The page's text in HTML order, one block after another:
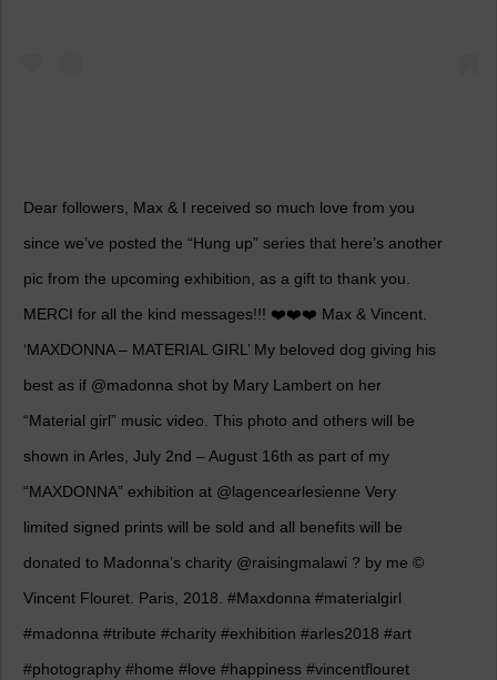
Dear followers, Max & I received so much love from you
since we’ve posted the “Hung up” series that here’s another
pic from the upcoming exhibition, as a gift to thank you.
MERCI for all the kind messages!!! ❤️❤️❤️ Max & Vincent.
‘MAXDONNA – MATERIAL GIRL’ My beloved dog giving his
best as if @madonna shot by Mary Lambert on her
“Material girl” music video. This photo and others will be
shown in Arles, July 2nd – August 16th as part of my
“MAXDONNA” exhibition at @lagencearlesienne Very
limited signed prints will be sold and all benefits will be
donated to Madonna’s charity @raisingmalawi ? by me ©️
Vincent Flouret. Paris, 2018. #Maxdonna #materialgirl
#madonna #tribute #charity #exhibition #arles2018 #art
#photography #home #love #happiness #vincentflouret